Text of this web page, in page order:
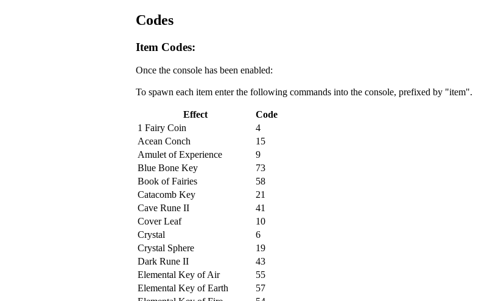
Codes
Item Codes:
Once the console has been enabled:
To spawn each item enter the following commands into the console, prefixed by "item".
Effect
Code
1 Fairy Coin
4
Acean Conch
15
Amulet of Experience
9
Blue Bone Key
73
Book of Fairies
58
Catacomb Key
21
Cave Rune II
41
Cover Leaf
10
Crystal
6
Crystal Sphere
19
Dark Rune II
43
Elemental Key of Air
55
Elemental Key of Earth
57